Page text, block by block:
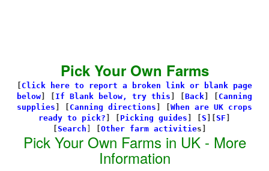
Pick Your Own Farms
Click here to report a broken link or blank page
below
If Blank below, try this Back
Canning
supplies
Canning directions
When are UK crops
ready to pick?
Picking guides S SF
Search Other farm activities]
Pick Your Own Farms in UK - More
Information